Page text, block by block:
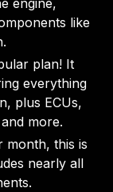
engine,
like
plan! It
everything
plus ECUs,
more.
month, this is
nearly all